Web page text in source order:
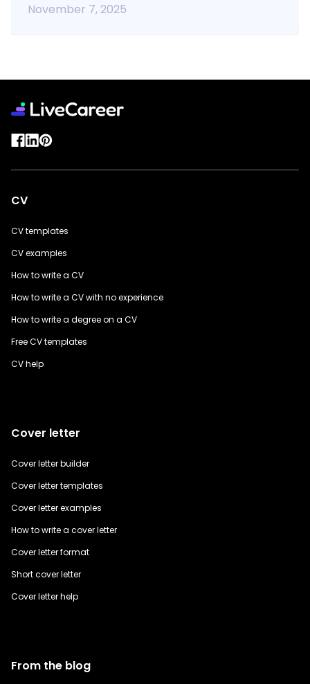
November 7, 2025
CV
CV templates
CV examples
How to write a CV
How to write a CV with no experience
How to write a degree on a CV
Free CV templates
CV help
Cover letter
Cover letter builder
Cover letter templates
Cover letter examples
How to write a cover letter
Cover letter format
Short cover letter
Cover letter help
From the blog